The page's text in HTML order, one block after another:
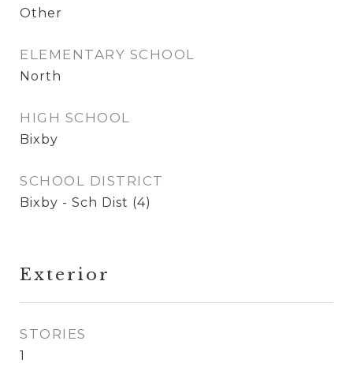
Other
ELEMENTARY SCHOOL
North
HIGH SCHOOL
Bixby
SCHOOL DISTRICT
Bixby - Sch Dist (4)
Exterior
STORIES
1